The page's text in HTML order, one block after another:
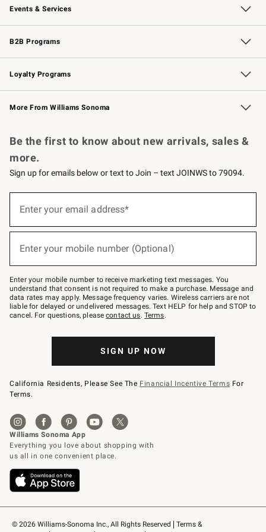
Events & Services
Wedding & Gift Registry Free Design Services
Events Knife Sharpening
Gift Cards
B2B Programs
B2B Overview Contract
Trade Professional Chefs
Corporate Gifting
Loyalty Programs
Williams Sonoma Credit Card Key Rewards
Williams Sonoma Reserve
More From Williams Sonoma
© 2026 Williams-Sonoma Inc., All Rights Reserved
Terms &
Be the first to know about new arrivals, sales &
more.
Sign up for emails below or text to Join – text JOINWS to 79094.
below
Join
–
text
JOINWS
to
79094.
Enter your email address*
Enter your mobile number (Optional)
Enter your mobile number to receive marketing text messages. You
understand that consent is not required to make a purchase. Message and
data rates may apply. Message frequency varies. Wireless carriers are not
liable for delayed or undelivered messages. Text HELP for help and STOP to
cancel. For questions, pleasecontact us. Terms.
SIGN UP NOW
California Residents, Please See The Financial Incentive Terms For
Terms.